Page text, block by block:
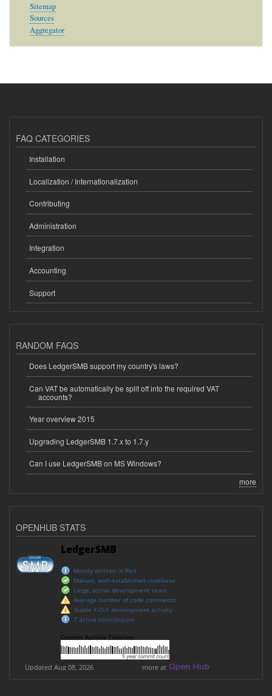
Sitemap
Sources
Aggregator
FAQ CATEGORIES
Installation
Localization / Internationalization
Contributing
Administration
Integration
Accounting
Support
RANDOM FAQS
Does LedgerSMB support my country's laws?
Can VAT be automatically be split off into the required VAT
accounts?
Year overview 2015
Upgrading LedgerSMB 1.7.x to 1.7.y
Can I use LedgerSMB on MS Windows?
more
OPENHUB STATS